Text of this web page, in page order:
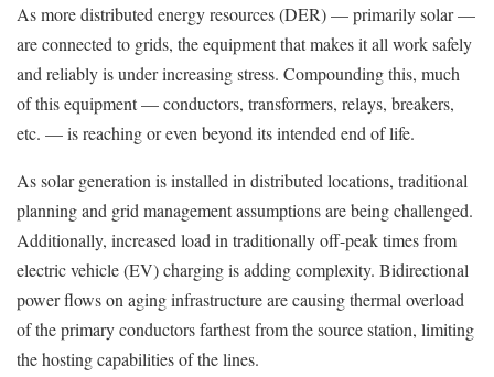
As more distributed energy resources (DER) — primarily solar —
are connected to grids, the equipment that makes it all work safely
and reliably is under increasing stress. Compounding this, much
of this equipment — conductors, transformers, relays, breakers,
etc. — is reaching or even beyond its intended end of life.
As solar generation is installed in distributed locations, traditional
planning and grid management assumptions are being challenged.
Additionally, increased load in traditionally off-peak times from
electric vehicle (EV) charging is adding complexity. Bidirectional
power flows on aging infrastructure are causing thermal overload
of the primary conductors farthest from the source station, limiting
the hosting capabilities of the lines.